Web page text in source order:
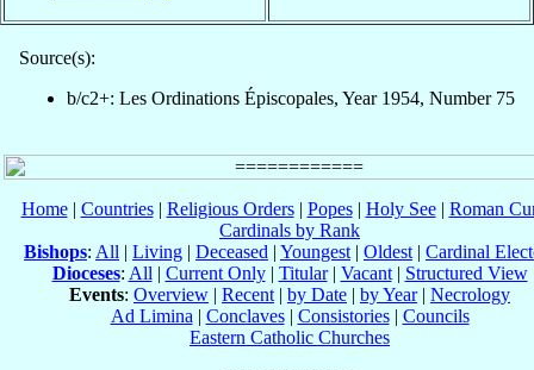
Source(s):
b/c2+: Les Ordinations Épiscopales, Year 1954, Number 75
Home| Countries| Religious Orders| Popes| Holy See| Roman
Cardinals by Rank
Bishops: All | Living | Deceased | Youngest | Oldest | Cardinal
Dioceses: All | Current Only| Titular| Vacant| Structured View
Events: Overview | Recent | by Date | by Year| Necrology
Ad Limina | Conclaves| Consistories| Councils
Eastern Catholic Churches